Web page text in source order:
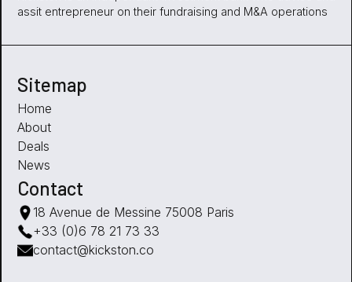
assit entrepreneur on their fundraising and M&A operations
Sitemap
Home
About
Deals
News
Contact
18 Avenue de Messine 75008 Paris
+33 (0)6 78 21 73 33
contact@kickston.co